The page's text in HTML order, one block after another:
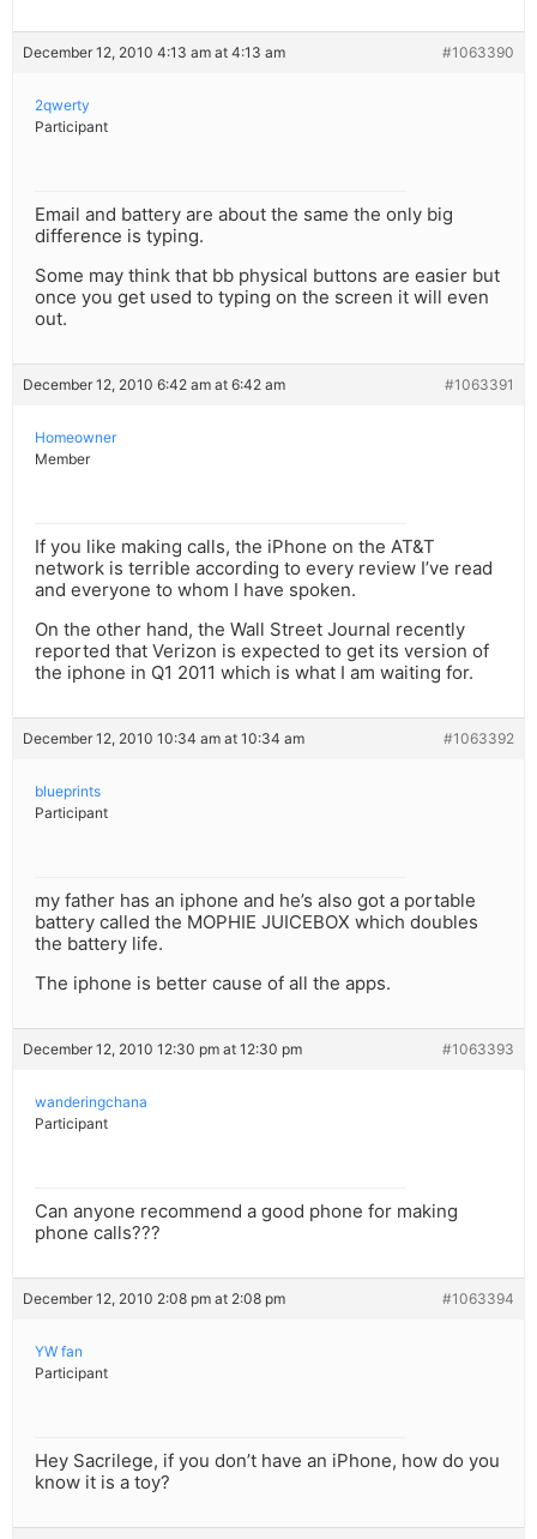
December 12, 2010 4:13 am at 4:13 am #1063390
2qwerty
Participant
Email and battery are about the same the only big
difference is typing.
Some may think that bb physical buttons are easier but
once you get used to typing on the screen it will even
out.
December 12, 2010 6:42 am at 6:42 am #1063391
Homeowner
Member
If you like making calls, the iPhone on the AT&T
network is terrible according to every review I’ve read
and everyone to whom I have spoken.
On the other hand, the Wall Street Journal recently
reported that Verizon is expected to get its version of
the iphone in Q1 2011 which is what I am waiting for.
December 12, 2010 10:34 am at 10:34 am #1063392
blueprints
Participant
my father has an iphone and he’s also got a portable
battery called the MOPHIE JUICEBOX which doubles
the battery life.
The iphone is better cause of all the apps.
December 12, 2010 12:30 pm at 12:30 pm #1063393
wanderingchana
Participant
Can anyone recommend a good phone for making
phone calls???
December 12, 2010 2:08 pm at 2:08 pm #1063394
YW fan
Participant
Hey Sacrilege, if you don’t have an iPhone, how do you
know it is a toy?